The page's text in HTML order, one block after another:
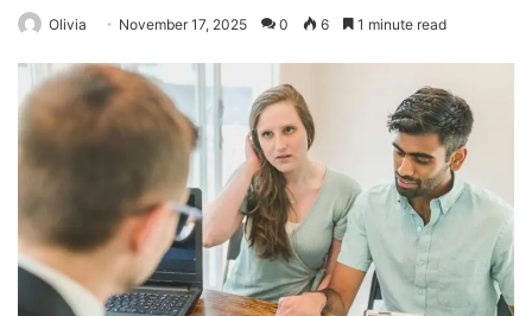
Olivia November 17, 2025 0 6 1 minute read